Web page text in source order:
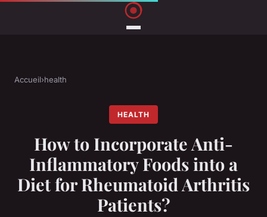
Accueil›health
HEALTH
How to Incorporate Anti-
Inflammatory Foods into a
Diet for Rheumatoid Arthritis
Patients?